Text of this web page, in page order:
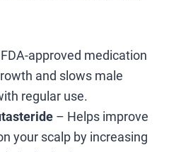
approved medication
and slows male
regular use.
– Helps improve
your scalp by increasing